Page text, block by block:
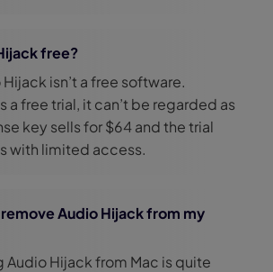
free?
isn’t a free software.
a free trial, it can’t be regarded as
key sells for $64 and the trial
with limited access.
Audio Hijack from my
Audio Hijack from Mac is quite